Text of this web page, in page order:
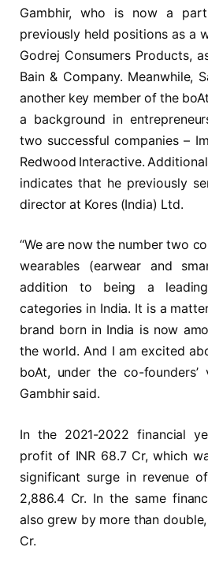
Gambhir, who is now a
previously held positions as a
Godrej Consumers Products,
Bain & Company. Meanwhile,
another key member of the
a background in
two successful companies –
Redwood Interactive.
indicates that he previously
director at Kores (India) Ltd.
“We are now the number two
wearables (earwear and
addition to being a
categories in India. It is a
brand born in India is now
the world. And I am excited
boAt, under the co-founders’
Gambhir said.
In the 2021-2022 financial
profit of INR 68.7 Cr, which
significant surge in revenue
2,886.4 Cr. In the same
also grew by more than
Cr.